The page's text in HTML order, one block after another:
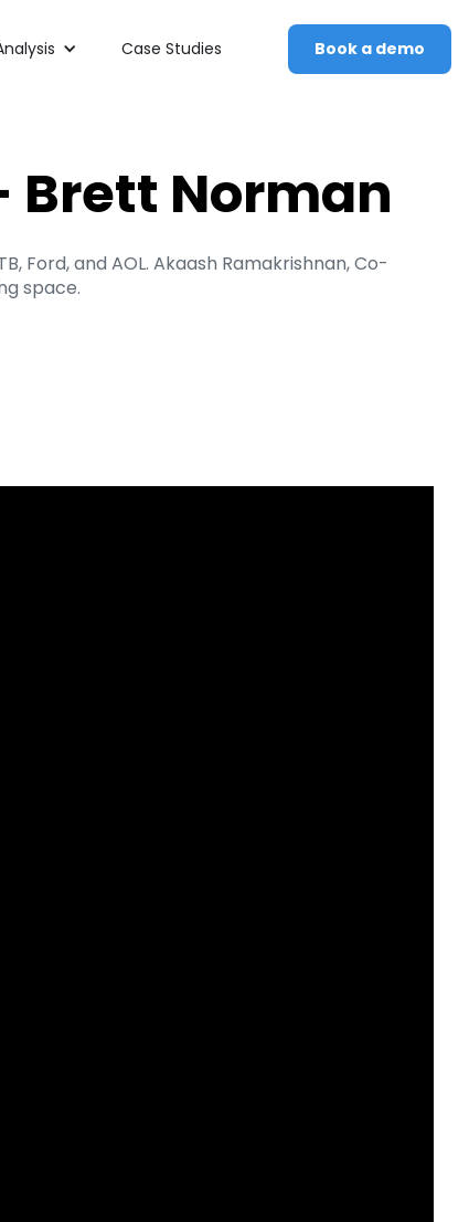
Case Studies Book a demo
Brett Norman
Ford, and AOL. Akaash Ramakrishnan, Co-
space.